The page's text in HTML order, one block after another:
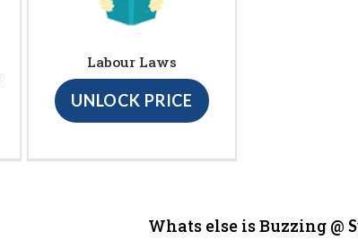
Labour Laws
UNLOCK PRICE
Whats else is Buzzing @